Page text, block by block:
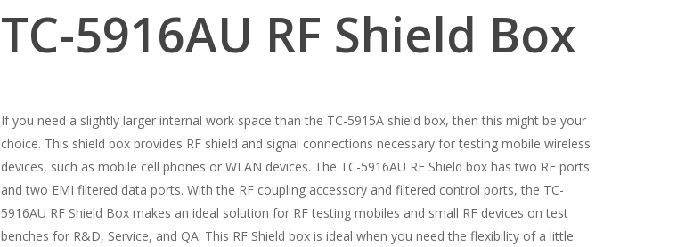
TC-5916AU RF Shield Box
If you need a slightly larger internal work space than the TC-5915A shield box, then this might be your
choice. This shield box provides RF shield and signal connections necessary for testing mobile wireless
devices, such as mobile cell phones or WLAN devices. The TC-5916AU RF Shield box has two RF ports
and two EMI filtered data ports. With the RF coupling accessory and filtered control ports, the TC-
5916AU RF Shield Box makes an ideal solution for RF testing mobiles and small RF devices on test
benches for R&D, Service, and QA. This RF Shield box is ideal when you need the flexibility of a little